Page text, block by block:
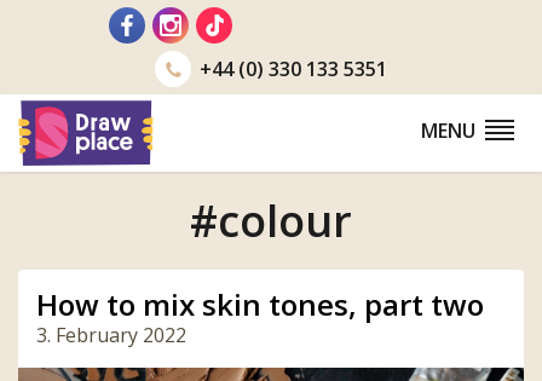
+44 (0) 330 133 5351
MENU
#colour
How to mix skin tones, part two
3. February 2022